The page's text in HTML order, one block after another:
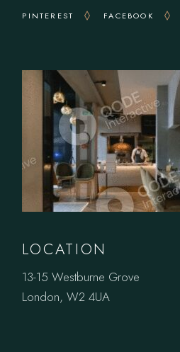
PINTEREST FACEBOOK
LOCATION
13-15 Westburne Grove
London, W2 4UA